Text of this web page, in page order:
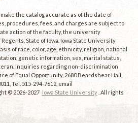
the catalog accurate as of the date of
procedures, fees, and charges are subject to
action of the faculty, the university
State of Iowa. Iowa State University
of race, color, age, ethnicity, religion, national
genetic information, sex, marital status,
Inquiries regarding non-discrimination
of Equal Opportunity, 2680 Beardshear Hall,
Tel. 515-294-7612, email
© 2026-2027 Iowa State University . All rights